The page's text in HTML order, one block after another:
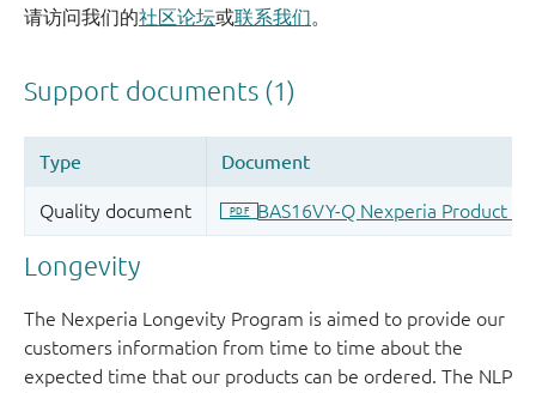
请访问我们的社区论坛或联系我们
Longevity
The Nexperia Longevity Program is aimed to provide our
customers information from time to time about the
expected time that our products can be ordered. The NLP